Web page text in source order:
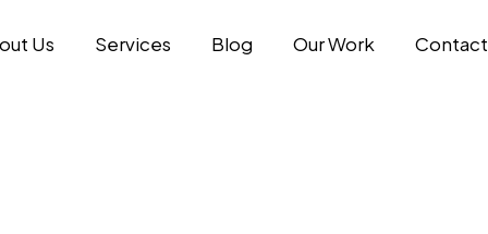
Us Services Blog Our Work